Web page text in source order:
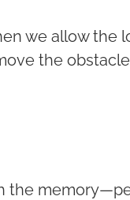
we allow the
the
the